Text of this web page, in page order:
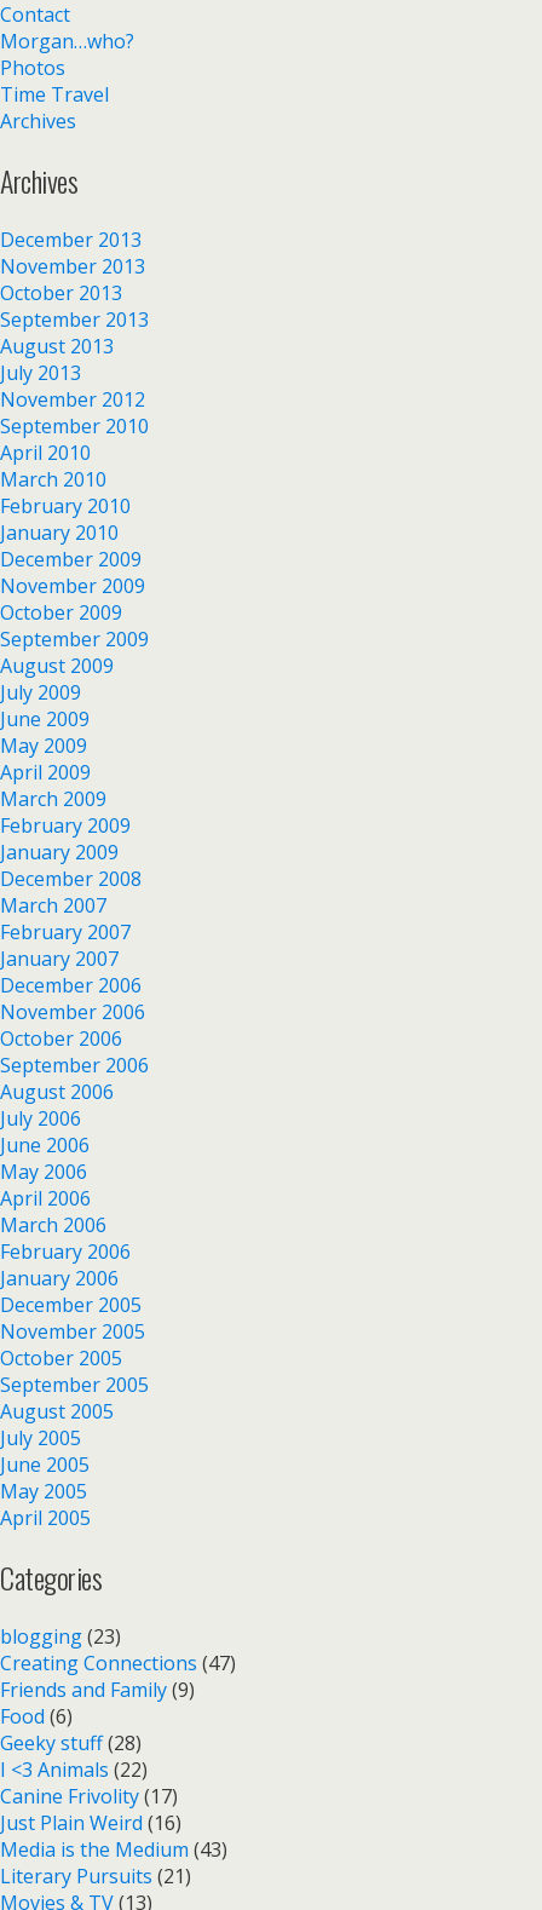
Contact
Morgan…who?
Photos
Time Travel
Archives
Archives
December 2013
November 2013
October 2013
September 2013
August 2013
July 2013
November 2012
September 2010
April 2010
March 2010
February 2010
January 2010
December 2009
November 2009
October 2009
September 2009
August 2009
July 2009
June 2009
May 2009
April 2009
March 2009
February 2009
January 2009
December 2008
March 2007
February 2007
January 2007
December 2006
November 2006
October 2006
September 2006
August 2006
July 2006
June 2006
May 2006
April 2006
March 2006
February 2006
January 2006
December 2005
November 2005
October 2005
September 2005
August 2005
July 2005
June 2005
May 2005
April 2005
Categories
blogging(23)
Creating Connections (47)
Friends and Family(9)
Food (6)
Geeky stuff(28)
I <3 Animals (22)
Canine Frivolity(17)
Just Plain Weird (16)
Media is the Medium (43)
Literary Pursuits (21)
Movies & TV(13)